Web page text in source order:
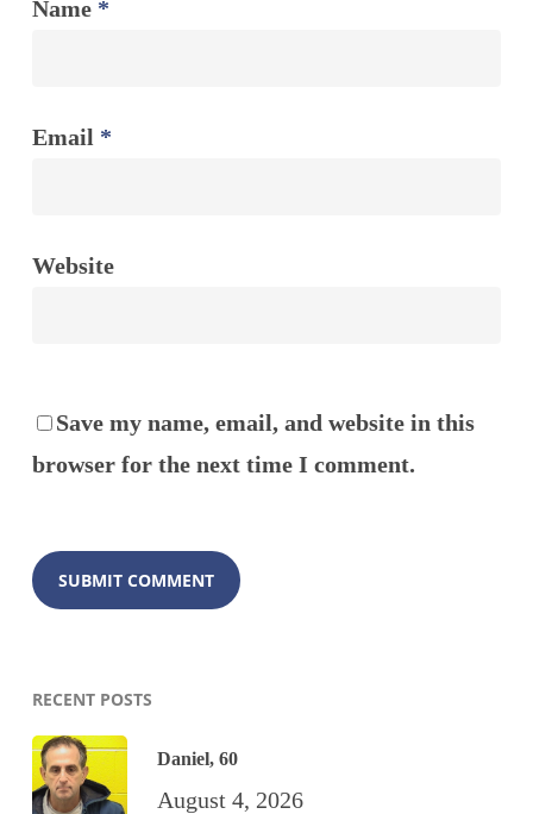
Name *
Email *
Website
Save my name, email, and website in this
browser for the next time I comment.
RECENT POSTS
Daniel, 60
August 4, 2026